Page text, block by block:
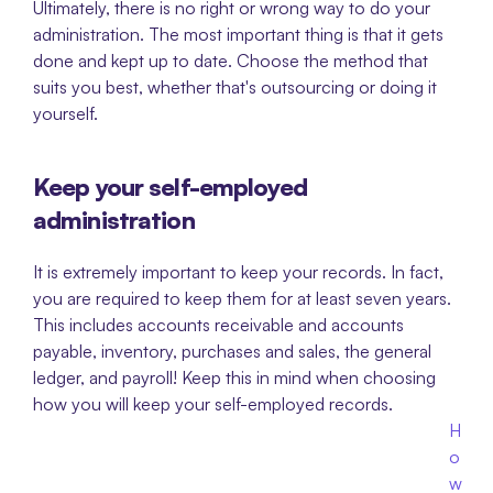
Ultimately, there is no right or wrong way to do your
administration. The most important thing is that it gets
done and kept up to date. Choose the method that
suits you best, whether that's outsourcing or doing it
yourself.
Keep your self-employed
administration
It is extremely important to keep your records. In fact,
you are required to keep them for at least seven years.
This includes accounts receivable and accounts
payable, inventory, purchases and sales, the general
ledger, and payroll! Keep this in mind when choosing
how you will keep your self-employed records.
H
o
w